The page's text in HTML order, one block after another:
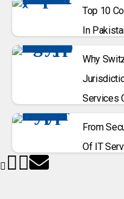
Top 10
In
Why
Services
From
Of IT